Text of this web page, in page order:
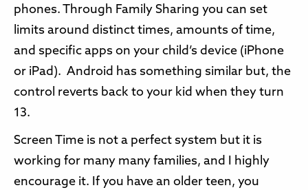
phones. Through Family Sharing you can set
limits around distinct times, amounts of time,
and specific apps on your child’s device (iPhone
or iPad). Android has something similar but, the
control reverts back to your kid when they turn
13.
Screen Time is not a perfect system but it is
working for many many families, and I highly
encourage it. If you have an older teen, you